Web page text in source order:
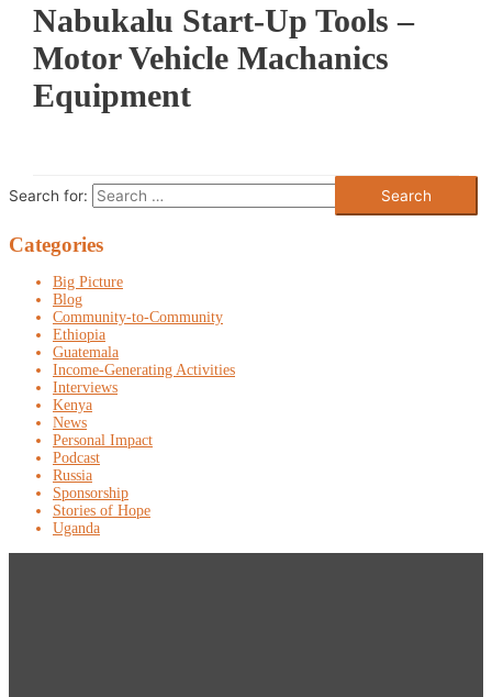
Nabukalu Start-Up Tools –
Motor Vehicle Machanics
Equipment
Search for:
Categories
Big Picture
Blog
Community-to-Community
Ethiopia
Guatemala
Income-Generating Activities
Interviews
Kenya
News
Personal Impact
Podcast
Russia
Sponsorship
Stories of Hope
Uganda